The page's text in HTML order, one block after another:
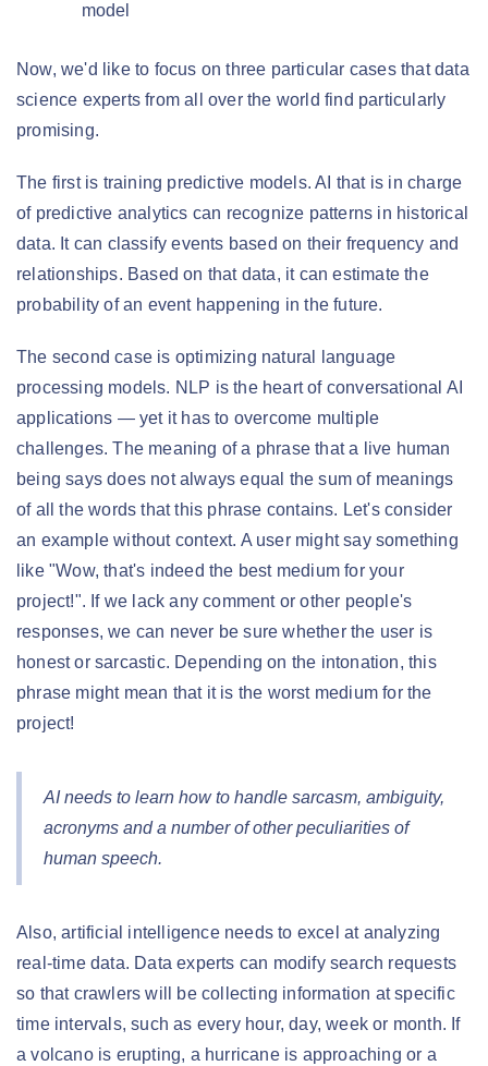
model
Now, we'd like to focus on three particular cases that data
science experts from all over the world find particularly
promising.
The first is training predictive models. AI that is in charge
of predictive analytics can recognize patterns in historical
data. It can classify events based on their frequency and
relationships. Based on that data, it can estimate the
probability of an event happening in the future.
The second case is optimizing natural language
processing models. NLP is the heart of conversational AI
applications — yet it has to overcome multiple
challenges. The meaning of a phrase that a live human
being says does not always equal the sum of meanings
of all the words that this phrase contains. Let's consider
an example without context. A user might say something
like "Wow, that's indeed the best medium for your
project!". If we lack any comment or other people's
responses, we can never be sure whether the user is
honest or sarcastic. Depending on the intonation, this
phrase might mean that it is the worst medium for the
project!
AI needs to learn how to handle sarcasm, ambiguity,
acronyms and a number of other peculiarities of
human speech.
Also, artificial intelligence needs to excel at analyzing
real-time data. Data experts can modify search requests
so that crawlers will be collecting information at specific
time intervals, such as every hour, day, week or month. If
a volcano is erupting, a hurricane is approaching or a